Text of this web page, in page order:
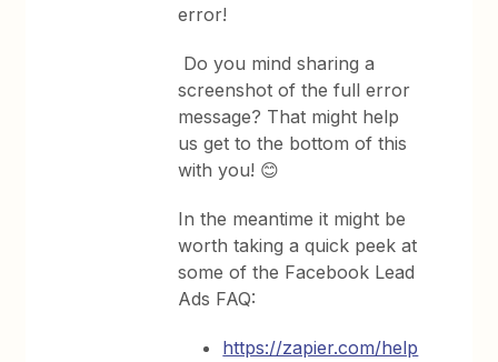
error!
Do you mind sharing a
screenshot of the full error
message? That might help
us get to the bottom of this
with you! 😊
In the meantime it might be
worth taking a quick peek at
some of the Facebook Lead
Ads FAQ:
https://zapier.com/help